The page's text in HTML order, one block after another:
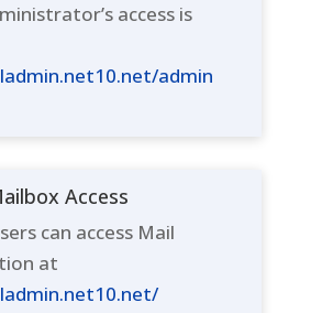
access is
admin
Access
can access Mail
at